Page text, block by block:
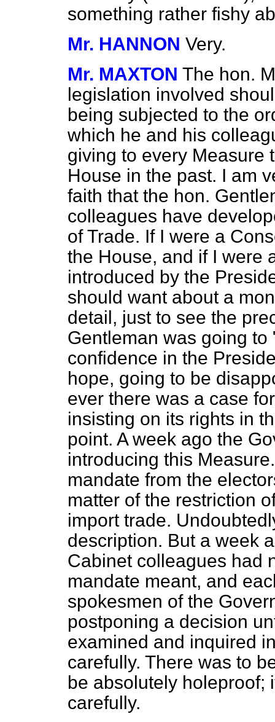
something rather fishy
Mr. HANNON Very.
Mr. MAXTON The hon.
legislation involved
being subjected to the
which he and his
giving to every Measure
House in the past. I am
faith that the hon.
colleagues have
of Trade. If I were a
the House, and if I were
introduced by the
should want about a
detail, just to see the
Gentleman was going
confidence in the
hope, going to be
ever there was a case
insisting on its rights in
point. A week ago the
introducing this
mandate from the
matter of the restriction
import trade.
description. But a week
Cabinet colleagues had
mandate meant, and
spokesmen of the
postponing a decision
examined and inquired
carefully. There was to
be absolutely holeproof;
carefully.